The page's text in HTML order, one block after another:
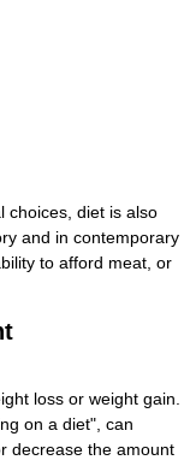
choices, diet is also
and in contemporary
to afford meat, or
loss or weight gain.
on a diet", can
decrease the amount